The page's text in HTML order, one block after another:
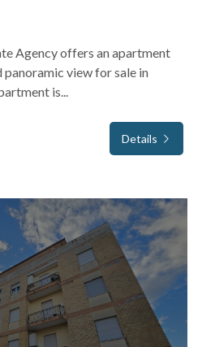
Agency offers an apartment
panoramic view for sale in
is...
Details